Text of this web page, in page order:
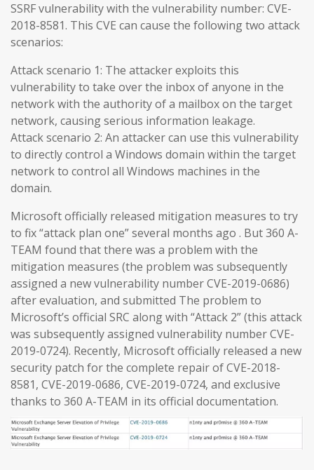
SSRF vulnerability with the vulnerability number: CVE-
2018-8581. This CVE can cause the following two attack
scenarios:
Attack scenario 1: The attacker exploits this
vulnerability to take over the inbox of anyone in the
network with the authority of a mailbox on the target
network, causing serious information leakage.
Attack scenario 2: An attacker can use this vulnerability
to directly control a Windows domain within the target
network to control all Windows machines in the
domain.
Microsoft officially released mitigation measures to try
to fix “attack plan one” several months ago . But 360 A-
TEAM found that there was a problem with the
mitigation measures (the problem was subsequently
assigned a new vulnerability number CVE-2019-0686)
after evaluation, and submitted The problem to
Microsoft’s official SRC along with “Attack 2” (this attack
was subsequently assigned vulnerability number CVE-
2019-0724). Recently, Microsoft officially released a new
security patch for the complete repair of CVE-2018-
8581, CVE-2019-0686, CVE-2019-0724, and exclusive
thanks to 360 A-TEAM in its official documentation.